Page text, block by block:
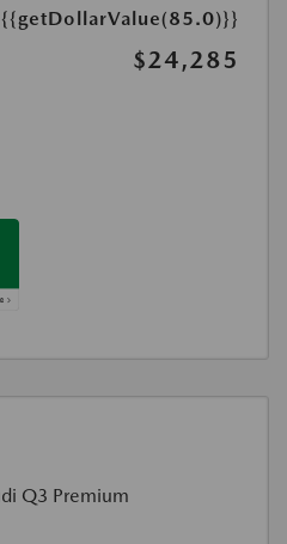
{{getDollarValue(85.0)}}
$24,285